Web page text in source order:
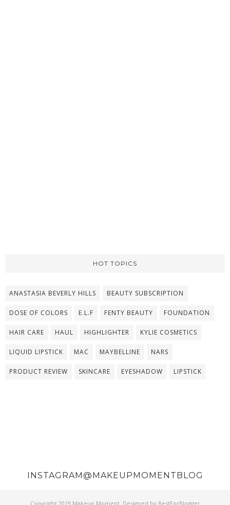
HOT TOPICS
ANASTASIA BEVERLY HILLS BEAUTY SUBSCRIPTION
DOSE OF COLORS E.L.F FENTY BEAUTY FOUNDATION
HAIR CARE HAUL HIGHLIGHTER KYLIE COSMETICS
LIQUID LIPSTICK MAC MAYBELLINE NARS
PRODUCT REVIEW SKINCARE EYESHADOW LIPSTICK
INSTAGRAM@MAKEUPMOMENTBLOG
Copyright 2019 Makeup Moment. Designed by BestForBlogger